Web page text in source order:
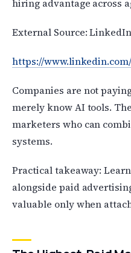
hiring advantage across
External Source:
https://
Companies are not
merely know AI tools.
marketers who can
systems.
Practical takeaway:
alongside paid
valuable only when